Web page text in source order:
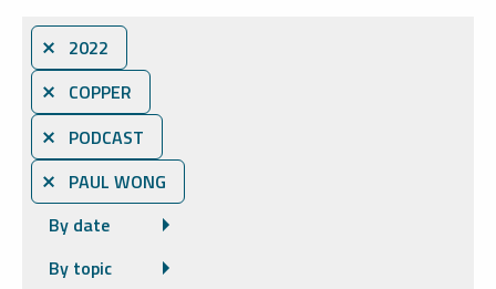
⨯ 2022
⨯ COPPER
⨯ PODCAST
⨯ PAUL WONG
By date
By topic